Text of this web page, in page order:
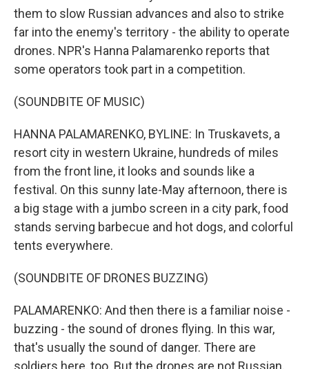
them to slow Russian advances and also to strike
far into the enemy's territory - the ability to operate
drones. NPR's Hanna Palamarenko reports that
some operators took part in a competition.
(SOUNDBITE OF MUSIC)
HANNA PALAMARENKO, BYLINE: In Truskavets, a
resort city in western Ukraine, hundreds of miles
from the front line, it looks and sounds like a
festival. On this sunny late-May afternoon, there is
a big stage with a jumbo screen in a city park, food
stands serving barbecue and hot dogs, and colorful
tents everywhere.
(SOUNDBITE OF DRONES BUZZING)
PALAMARENKO: And then there is a familiar noise -
buzzing - the sound of drones flying. In this war,
that's usually the sound of danger. There are
soldiers here, too. But the drones are not Russian,